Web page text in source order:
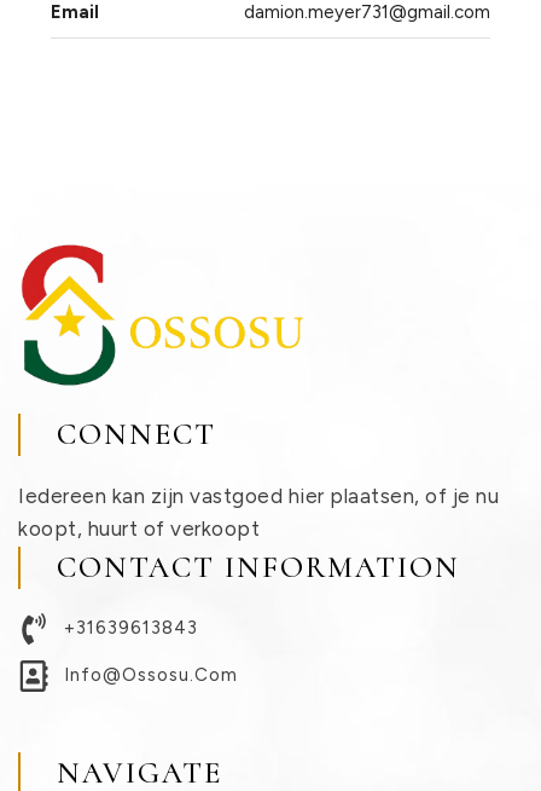
Email damion.meyer731@gmail.com
CONNECT
Iedereen kan zijn vastgoed hier plaatsen, of je nu
koopt, huurt of verkoopt
CONTACT INFORMATION
+31639613843
Info@ossosu.com
NAVIGATE